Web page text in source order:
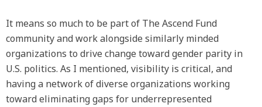
It means so much to be part of The Ascend Fund
community and work alongside similarly minded
organizations to drive change toward gender parity in
U.S. politics. As I mentioned, visibility is critical, and
having a network of diverse organizations working
toward eliminating gaps for underrepresented